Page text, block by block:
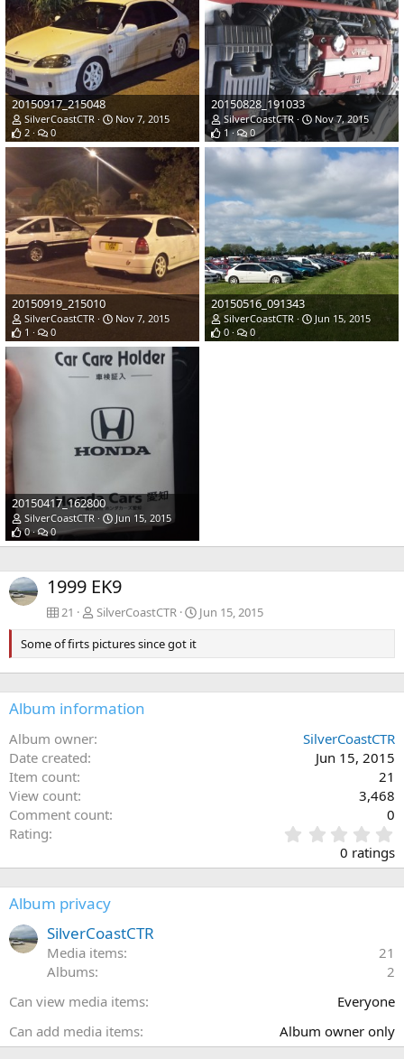
20150917_215048
SilverCoastCTR
Nov 7, 2015
2
0
20150828_191033
SilverCoastCTR
Nov 7, 2015
1
0
20150919_215010
SilverCoastCTR
Nov 7, 2015
1
0
20150516_091343
SilverCoastCTR
Jun 15, 2015
0
0
20150417_162800
SilverCoastCTR
Jun 15, 2015
0
0
1999 EK9
21 SilverCoastCTR
Jun 15, 2015
Some of firts pictures since got it
Album information
Album owner
SilverCoastCTR
Date created
Jun 15, 2015
Item count
21
View count
3,468
Comment count
0
Rating
.
0
0
)
0 ratings
Album privacy
SilverCoastCTR
Media items
21
Albums
2
Can view media items
Everyone
Can add media items
Album owner only